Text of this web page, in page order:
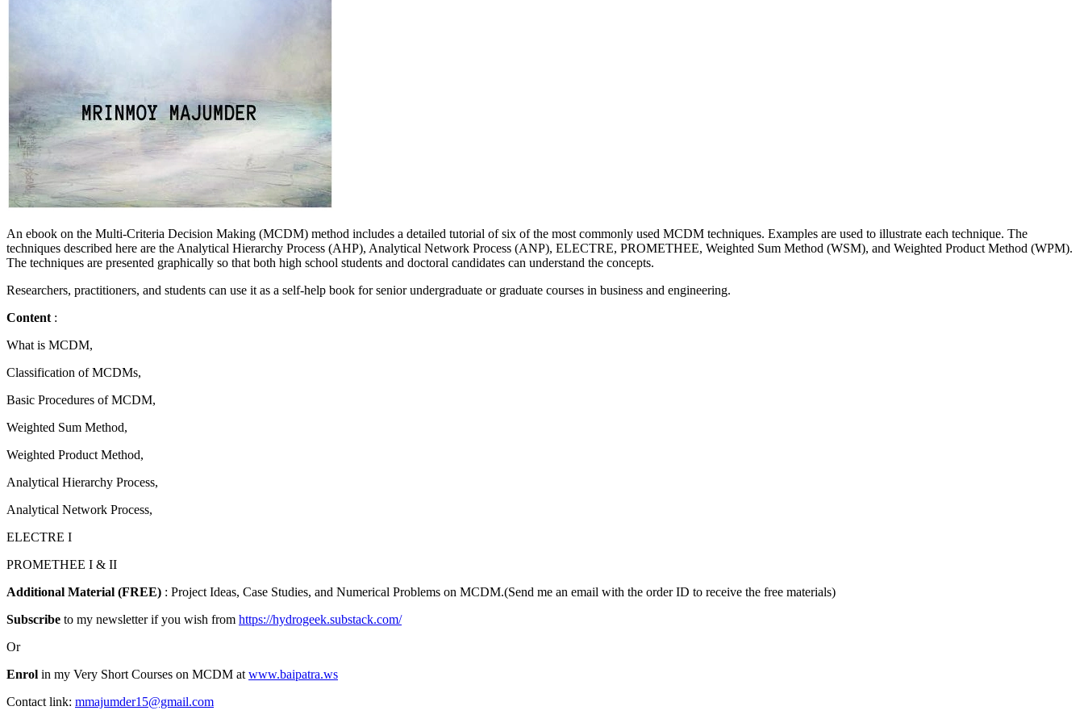
An ebook on the Multi-Criteria Decision Making (MCDM) method includes a detailed tutorial of six of the most commonly used MCDM techniques. Examples are used to illustrate each technique. The
techniques described here are the Analytical Hierarchy Process (AHP), Analytical Network Process (ANP), ELECTRE, PROMETHEE, Weighted Sum Method (WSM), and Weighted Product Method (WPM).
The techniques are presented graphically so that both high school students and doctoral candidates can understand the concepts.
Researchers, practitioners, and students can use it as a self-help book for senior undergraduate or graduate courses in business and engineering.
Content :
What is MCDM,
Classification of MCDMs,
Basic Procedures of MCDM,
Weighted Sum Method,
Weighted Product Method,
Analytical Hierarchy Process,
Analytical Network Process,
ELECTRE I
PROMETHEE I & II
Additional Material (FREE) : Project Ideas, Case Studies, and Numerical Problems on MCDM.(Send me an email with the order ID to receive the free materials)
Subscribe to my newsletter if you wish from https://hydrogeek.substack.com/
Or
Enrol in my Very Short Courses on MCDM at www.baipatra.ws
Contact link: mmajumder15@gmail.com